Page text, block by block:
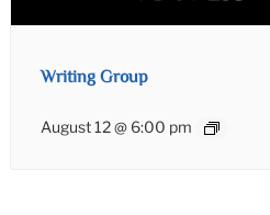
Writing Group
August 12 @ 6:00 pm